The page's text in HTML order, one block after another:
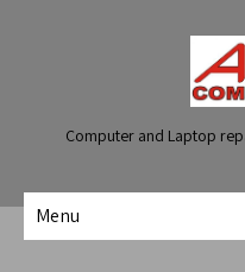
Computer and Laptop
Menu